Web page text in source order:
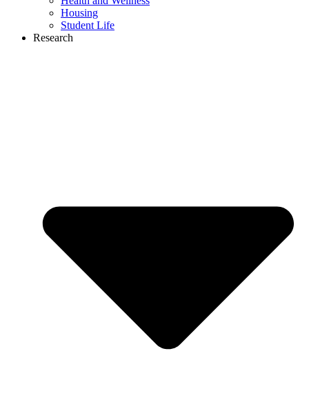
Housing
Student Life
Research